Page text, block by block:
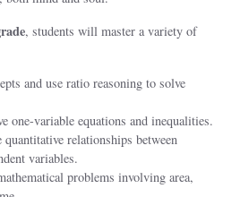
, students will master a variety of
and use ratio reasoning to solve
one-variable equations and inequalities.
quantitative relationships between
variables.
problems involving area,